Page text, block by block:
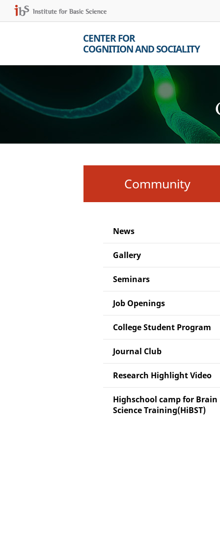
CENTER FOR
COGNITION AND SOCIALITY
Community
News
Gallery
Seminars
Job Openings
College Student Program
Journal Club
Research Highlight Video
Highschool camp for Brain
Science Training(HiBST)